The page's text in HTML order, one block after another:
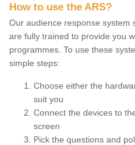
How to use the ARS?
Our audience response system
are fully trained to provide you
programmes. To use these
simple steps:
Choose either the
suit you
Connect the devices to
screen
Pick the questions and